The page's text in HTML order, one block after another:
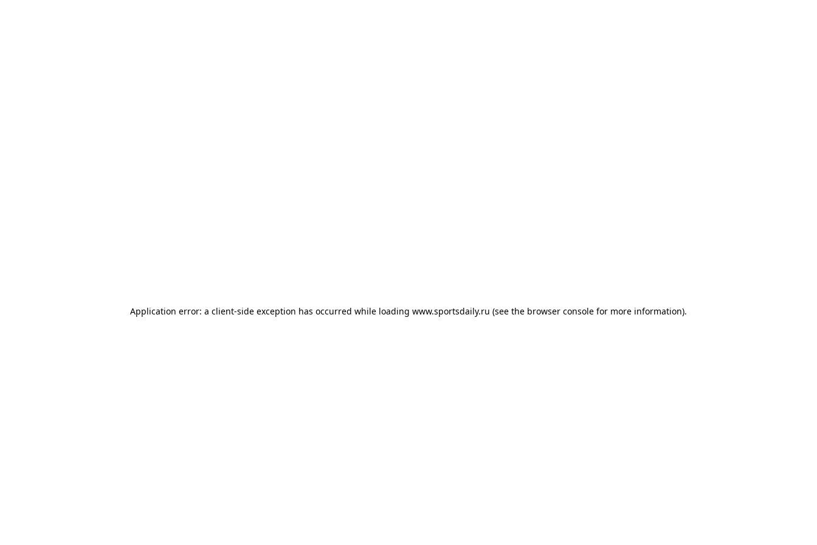
Application error: a client-side exception has occurred while loading www.sportsdaily.ru (see the browser console for more information).